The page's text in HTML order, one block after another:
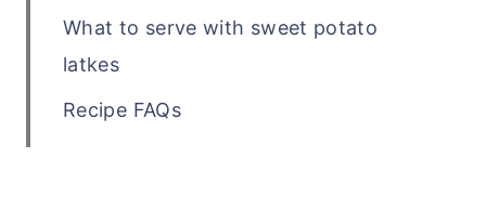
What to serve with sweet potato
latkes
Recipe FAQs